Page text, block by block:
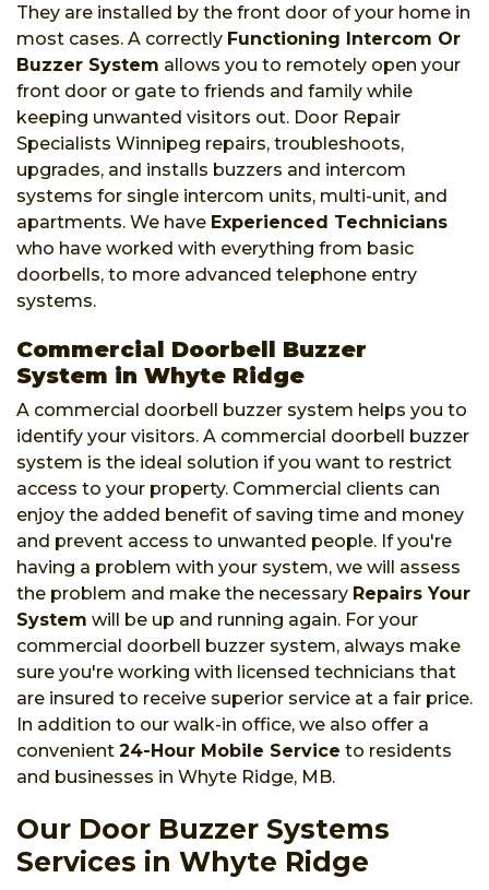
They are installed by the front door of your home in
most cases. A correctly Functioning Intercom Or
Buzzer System allows you to remotely open your
front door or gate to friends and family while
keeping unwanted visitors out. Door Repair
Specialists Winnipeg repairs, troubleshoots,
upgrades, and installs buzzers and intercom
systems for single intercom units, multi-unit, and
apartments. We have Experienced Technicians
who have worked with everything from basic
doorbells, to more advanced telephone entry
systems.
Commercial Doorbell Buzzer
System in Whyte Ridge
A commercial doorbell buzzer system helps you to
identify your visitors. A commercial doorbell buzzer
system is the ideal solution if you want to restrict
access to your property. Commercial clients can
enjoy the added benefit of saving time and money
and prevent access to unwanted people. If you're
having a problem with your system, we will assess
the problem and make the necessary Repairs Your
System will be up and running again. For your
commercial doorbell buzzer system, always make
sure you're working with licensed technicians that
are insured to receive superior service at a fair price.
In addition to our walk-in office, we also offer a
convenient 24-Hour Mobile Service to residents
and businesses in Whyte Ridge, MB.
Our Door Buzzer Systems
Services in Whyte Ridge